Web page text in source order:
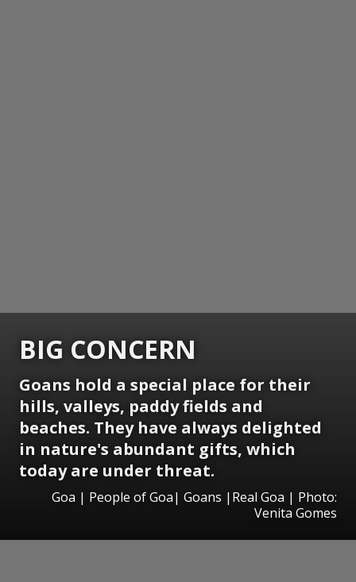
BIG CONCERN
Goans hold a special place for their
hills, valleys, paddy fields and
beaches. They have always delighted
in nature's abundant gifts, which
today are under threat.
Goa | People of Goa| Goans |Real Goa | Photo:
Venita Gomes